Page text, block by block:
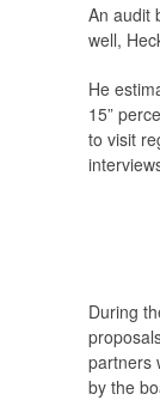
An audit
well,
He
15”
to visit
During
partners
by the